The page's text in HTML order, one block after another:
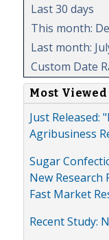
Last 30 days
This month:
Last month:
Custom Date
Most Viewed
Just Released:
Agribusiness
Sugar
New Research
Fast Market
Recent Study: